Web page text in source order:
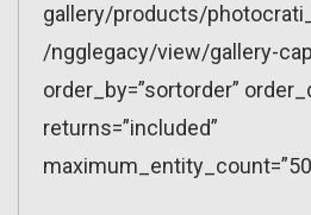
gallery/products/
/ngglegacy/view/gallery-
order_by=”sortorder”
returns=”included”